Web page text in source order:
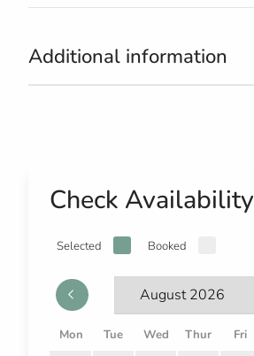
Additional information
Check Availability
Selected Booked
Mon Tue Wed Thur Fri